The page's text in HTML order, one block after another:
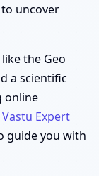
uncover
the Geo
a scientific
online
Vastu Expert
guide you with